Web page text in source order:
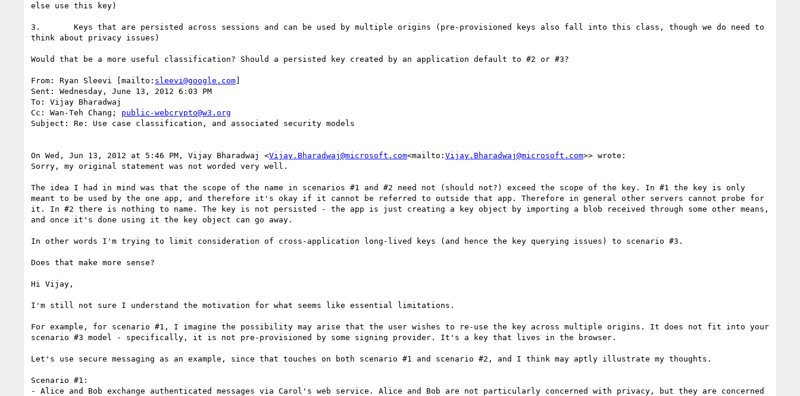
else use this key)
3.       Keys that are persisted across sessions and can be used by multiple origins (pre-provisioned keys also fall into this class, though we do need to
think about privacy issues)
Would that be a more useful classification? Should a persisted key created by an application default to #2 or #3?
From: Ryan Sleevi [mailto: sleevi@google.com]
Sent: Wednesday, June 13, 2012 6:03 PM
To: Vijay Bharadwaj
Cc: Wan-Teh Chang; public-webcrypto@w3.org
Subject: Re: Use case classification, and associated security models
On Wed, Jun 13, 2012 at 5:46 PM, Vijay Bharadwaj <Vijay.Bharadwaj@microsoft.com<mailto: Vijay.Bharadwaj@microsoft.com>> wrote:
Sorry, my original statement was not worded very well.
The idea I had in mind was that the scope of the name in scenarios #1 and #2 need not (should not?) exceed the scope of the key. In #1 the key is only
meant to be used by the one app, and therefore it's okay if it cannot be referred to outside that app. Therefore in general other servers cannot probe for
it. In #2 there is nothing to name. The key is not persisted - the app is just creating a key object by importing a blob received through some other means,
and once it's done using it the key object can go away.
In other words I'm trying to limit consideration of cross-application long-lived keys (and hence the key querying issues) to scenario #3.
Does that make more sense?
Hi Vijay,
I'm still not sure I understand the motivation for what seems like essential limitations.
For example, for scenario #1, I imagine the possibility may arise that the user wishes to re-use the key across multiple origins. It does not fit into your
scenario #3 model - specifically, it is not pre-provisioned by some signing provider. It's a key that lives in the browser.
Let's use secure messaging as an example, since that touches on both scenario #1 and scenario #2, and I think may aptly illustrate my thoughts.
Scenario #1:
- Alice and Bob exchange authenticated messages via Carol's web service. Alice and Bob are not particularly concerned with privacy, but they are concerned